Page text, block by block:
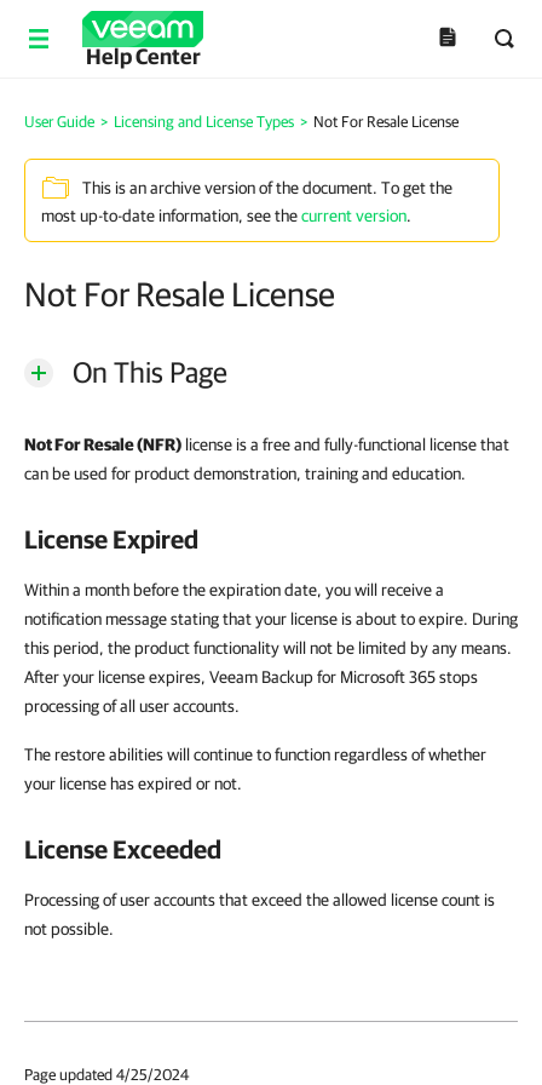
Help Center
User Guide > Licensing and License Types > Not For Resale License
This is an archive version of the document. To get the
most up-to-date information, see thecurrent version.
Not For Resale License
On This Page
Not For Resale (NFR) license is a free and fully-functional license that
can be used for product demonstration, training and education.
License Expired
Within a month before the expiration date, you will receive a
notification message stating that your license is about to expire. During
this period, the product functionality will not be limited by any means.
After your license expires, Veeam Backup for Microsoft 365 stops
processing of all user accounts.
The restore abilities will continue to function regardless of whether
your license has expired or not.
License Exceeded
Processing of user accounts that exceed the allowed license count is
not possible.
Page updated 4/25/2024